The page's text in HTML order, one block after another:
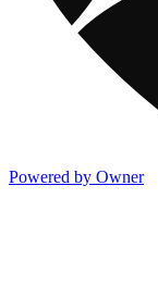
Powered by Owner